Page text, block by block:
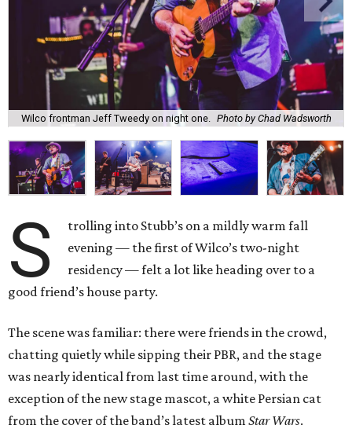
Wilco frontman Jeff Tweedy on night one. Photo by Chad Wadsworth
S
trolling into Stubb’s on a mildly warm fall
evening — the first of Wilco’s two-night
residency — felt a lot like heading over to a
good friend’s house party.
The scene was familiar: there were friends in the crowd,
chatting quietly while sipping their PBR, and the stage
was nearly identical from last time around, with the
exception of the new stage mascot, a white Persian cat
from the cover of the band’s latest album Star Wars.